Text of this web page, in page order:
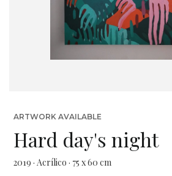
ARTWORK AVAILABLE
Hard day's night
2019 · Acrílico · 75 x 60 cm